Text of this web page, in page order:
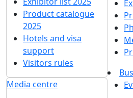
Product catalogue
2025
Hotels and visa
support
Visitors rules
Media centre